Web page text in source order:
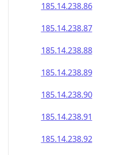
185.14.238.86
185.14.238.87
185.14.238.88
185.14.238.89
185.14.238.90
185.14.238.91
185.14.238.92